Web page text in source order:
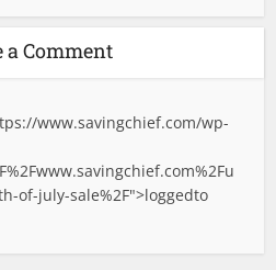
a Comment
www.savingchief.com/wp-
of-july-sale%2F">loggedto